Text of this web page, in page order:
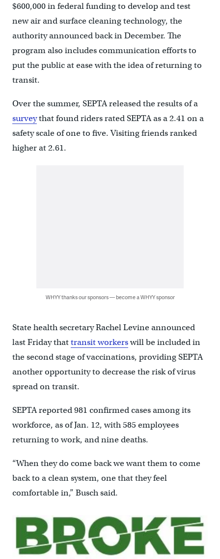
$600,000 in federal funding to develop and test
new air and surface cleaning technology, the
authority announced back in December. The
program also includes communication efforts to
put the public at ease with the idea of returning to
transit.
Over the summer, SEPTA released the results of a
surveythat found riders rated SEPTA as a 2.41 on a
safety scale of one to five. Visiting friends ranked
higher at 2.61.
WHYY thanks our sponsors — become a WHYY sponsor
State health secretary Rachel Levine announced
last Friday thattransit workerswill be included in
the second stage of vaccinations, providing SEPTA
another opportunity to decrease the risk of virus
spread on transit.
SEPTA reported 981 confirmed cases among its
workforce, as of Jan. 12, with 585 employees
returning to work, and nine deaths.
“When they do come back we want them to come
back to a clean system, one that they feel
comfortable in,” Busch said.